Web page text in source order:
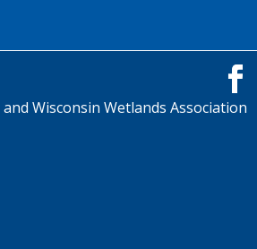
and Wisconsin Wetlands Association